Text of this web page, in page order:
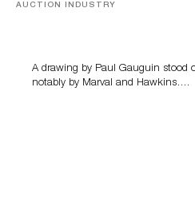
AUCTION INDUSTRY
A drawing by Paul Gauguin stood
notably by Marval and Hawkins….